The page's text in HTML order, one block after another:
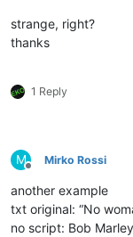
strange, right?
thanks
1 Reply
M
Offline
Mirko Rossi
another example
txt original: “No
no script: Bob